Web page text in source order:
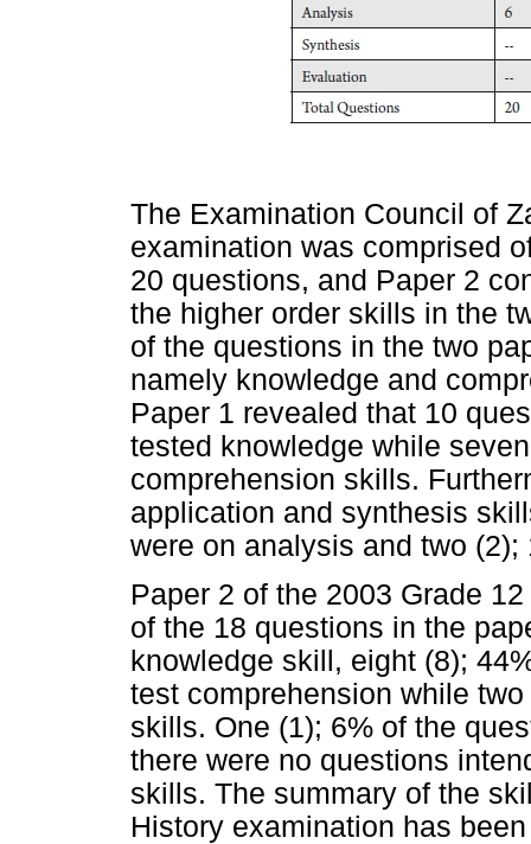
The Examination Council of
examination was comprised
20 questions, and Paper 2
the higher order skills in the
of the questions in the two
namely knowledge and
Paper 1 revealed that 10
tested knowledge while
comprehension skills.
application and synthesis
were on analysis and two
Paper 2 of the 2003 Grade
of the 18 questions in the
knowledge skill, eight (8);
test comprehension while
skills. One (1); 6% of the
there were no questions
skills. The summary of the
History examination has